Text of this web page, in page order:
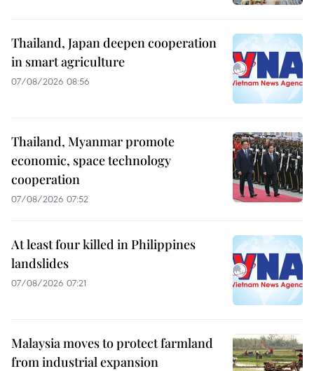
Thailand, Japan deepen cooperation
in smart agriculture
07/08/2026 08:56
Thailand, Myanmar promote
economic, space technology
cooperation
07/08/2026 07:52
At least four killed in Philippines
landslides
07/08/2026 07:21
Malaysia moves to protect farmland
from industrial expansion